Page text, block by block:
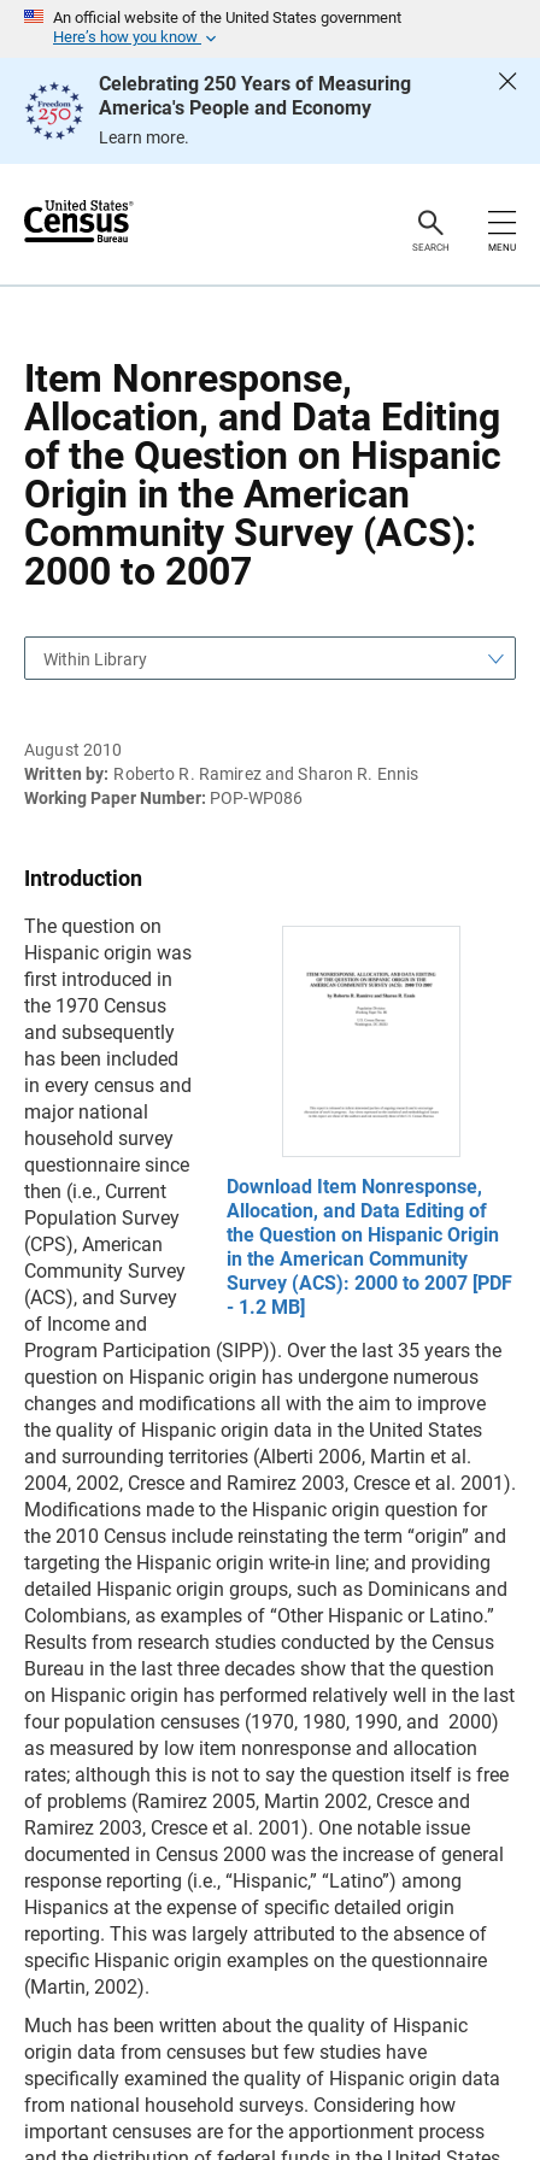
An official website of the United States government
Here’s how you know
Celebrating 250 Years of Measuring
America's People and Economy
Learn more.
e
SEARCH MENU
Item Nonresponse,
Allocation, and Data Editing
of the Question on Hispanic
Origin in the American
Community Survey (ACS):
2000 to 2007
g
Within Library
August 2010
Written by: Roberto R. Ramirez and Sharon R. Ennis
Working Paper Number: POP-WP086
Introduction
Download Item Nonresponse,
Allocation, and Data Editing of
the Question on Hispanic Origin
in the American Community
Survey (ACS): 2000 to 2007 [PDF
- 1.2 MB]
The question on
Hispanic origin was
first introduced in
the 1970 Census
and subsequently
has been included
in every census and
major national
household survey
questionnaire since
then (i.e., Current
Population Survey
(CPS), American
Community Survey
(ACS), and Survey
of Income and
Program Participation (SIPP)). Over the last 35 years the
question on Hispanic origin has undergone numerous
changes and modifications all with the aim to improve
the quality of Hispanic origin data in the United States
and surrounding territories (Alberti 2006, Martin et al.
2004, 2002, Cresce and Ramirez 2003, Cresce et al. 2001).
Modifications made to the Hispanic origin question for
the 2010 Census include reinstating the term “origin” and
targeting the Hispanic origin write-in line; and providing
detailed Hispanic origin groups, such as Dominicans and
Colombians, as examples of “Other Hispanic or Latino.”
Results from research studies conducted by the Census
Bureau in the last three decades show that the question
on Hispanic origin has performed relatively well in the last
four population censuses (1970, 1980, 1990, and 2000)
as measured by low item nonresponse and allocation
rates; although this is not to say the question itself is free
of problems (Ramirez 2005, Martin 2002, Cresce and
Ramirez 2003, Cresce et al. 2001). One notable issue
documented in Census 2000 was the increase of general
response reporting (i.e., “Hispanic,” “Latino”) among
Hispanics at the expense of specific detailed origin
reporting. This was largely attributed to the absence of
specific Hispanic origin examples on the questionnaire
(Martin, 2002).
Much has been written about the quality of Hispanic
origin data from censuses but few studies have
specifically examined the quality of Hispanic origin data
from national household surveys. Considering how
important censuses are for the apportionment process